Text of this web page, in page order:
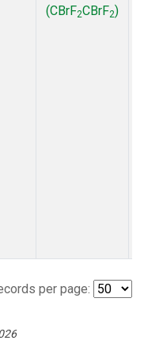
(CBrF2CBrF2)
per page: